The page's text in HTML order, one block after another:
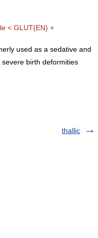
< GLUT(EN) +
used as a sedative and
birth deformities
thallic